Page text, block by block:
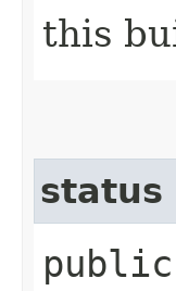
this
status
public